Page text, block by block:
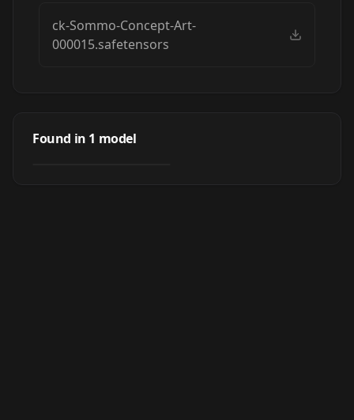
ck-Sommo-Concept-Art-
000015.safetensors
Found in 1 model
Concept Art by